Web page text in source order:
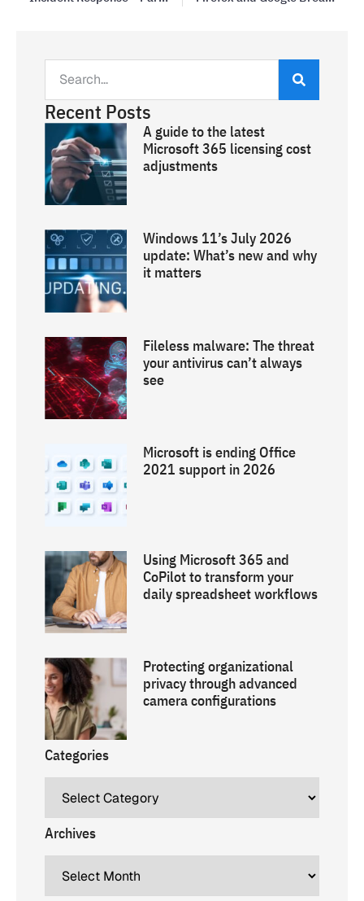
Recent Posts
A guide to the latest
Microsoft 365 licensing cost
adjustments
Windows 11’s July 2026
update: What’s new and why
it matters
Fileless malware: The threat
your antivirus can’t always
see
Microsoft is ending Office
2021 support in 2026
Using Microsoft 365 and
CoPilot to transform your
daily spreadsheet workflows
Protecting organizational
privacy through advanced
camera configurations
Categories
Archives